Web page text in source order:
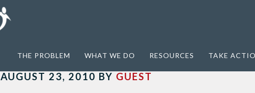
THE PROBLEM WHAT WE DO RESOURCES TAKE
AUGUST 23, 2010 BY GUEST